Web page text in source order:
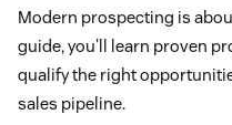
Modern prospecting is
guide, you'll learn proven
qualify the right
sales pipeline.